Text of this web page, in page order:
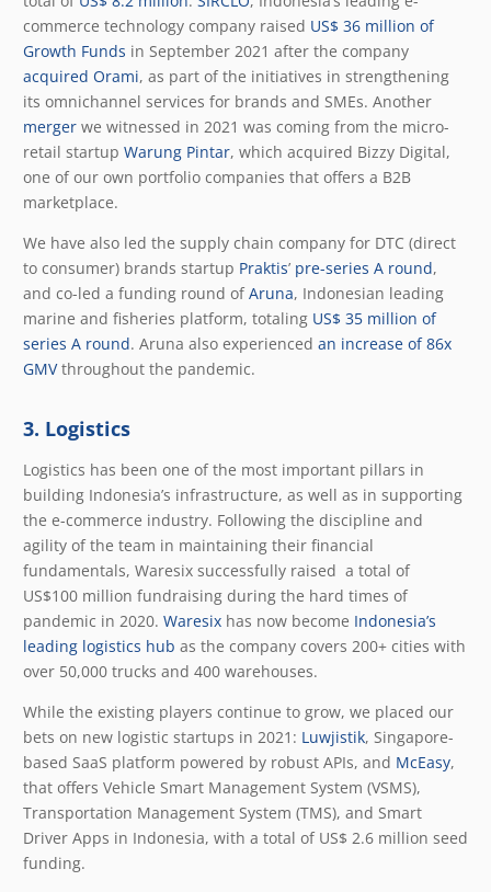
commerce technology company raised US$ 36 million of
Growth Funds in September 2021 after the company
acquired Orami, as part of the initiatives in strengthening
its omnichannel services for brands and SMEs. Another
merger we witnessed in 2021 was coming from the micro-
retail startup Warung Pintar, which acquired Bizzy Digital,
one of our own portfolio companies that offers a B2B
marketplace.
We have also led the supply chain company for DTC (direct
to consumer) brands startup Praktis’ pre-series A round,
and co-led a funding round ofAruna, Indonesian leading
marine and fisheries platform, totaling US$ 35 million of
series A round. Aruna also experienced an increase of 86x
GMVthroughout the pandemic.
3. Logistics
Logistics has been one of the most important pillars in
building Indonesia’s infrastructure, as well as in supporting
the e-commerce industry. Following the discipline and
agility of the team in maintaining their financial
fundamentals, Waresix successfully raised a total of
US$100 million fundraising during the hard times of
pandemic in 2020. Waresix has now become Indonesia’s
leading logistics hub as the company covers 200+ cities with
over 50,000 trucks and 400 warehouses.
While the existing players continue to grow, we placed our
bets on new logistic startups in 2021: Luwjistik, Singapore-
based SaaS platform powered by robust APIs, and McEasy,
that offers Vehicle Smart Management System (VSMS),
Transportation Management System (TMS), and Smart
Driver Apps in Indonesia, with a total of US$ 2.6 million seed
funding.